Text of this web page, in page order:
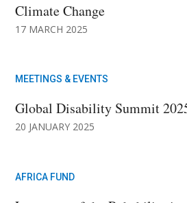
Climate Change
17 MARCH 2025
Global Disability Summit
20 JANUARY 2025
MEETINGS & EVENTS
AFRICA FUND